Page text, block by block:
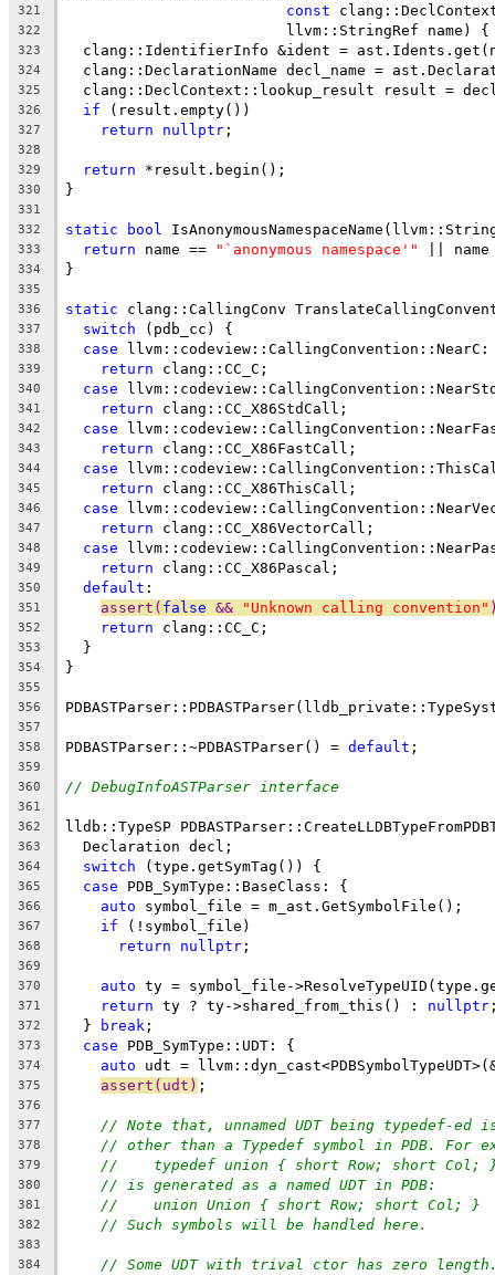
321 const
322
                         llvm::StringRef name) {
323
clang::IdentifierInfo &ident =
324
clang::DeclarationName decl_name =
325
clang::DeclContext::lookup_result result =
326 if (result.empty())
327 return nullptr ;
328
329
return *result.begin();
330 }
331
332
static bool
333 return name == "`anonymous namespace'" ||
334 }
335
336
static clang::CallingConv
337 switch (pdb_cc) {
338 case llvm::codeview::CallingConvention::NearC:
339 return clang::CC_C;
340 case
341 return clang::CC_X86StdCall;
342 case
343 return clang::CC_X86FastCall;
344 case
345 return clang::CC_X86ThisCall;
346 case
347 return clang::CC_X86VectorCall;
348 case
349 return clang::CC_X86Pascal;
350 default :
351 assert( false && "Unknown calling convention"
352 return clang::CC_C;
353
  }
354 }
355
356
357
358
PDBASTParser::~PDBASTParser() = default ;
359
360
// DebugInfoASTParser interface
361
362
lldb::TypeSP
363
  Declaration decl;
364 switch (type.getSymTag()) {
365 case PDB_SymType::BaseClass: {
366 auto symbol_file = m_ast.GetSymbolFile();
367 if (!symbol_file)
368 return nullptr ;
369
370
auto ty = symbol_file-
371 return ty ? ty->shared_from_this() : nullptr
372
  }
break ;
373 case PDB_SymType::UDT: {
374 auto udt =
375 assert(udt) ;
376
377
// Note that, unnamed UDT being typedef-ed
378 // other than a Typedef symbol in PDB. For
379 //    typedef union { short Row; short Col;
380 // is generated as a named UDT in PDB:
381 //    union Union { short Row; short Col; }
382 // Such symbols will be handled here.
383
384
// Some UDT with trival ctor has zero